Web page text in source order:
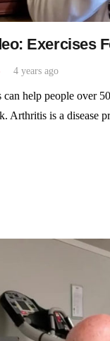
Exercises
4 years ago
help people over
Arthritis is a disease